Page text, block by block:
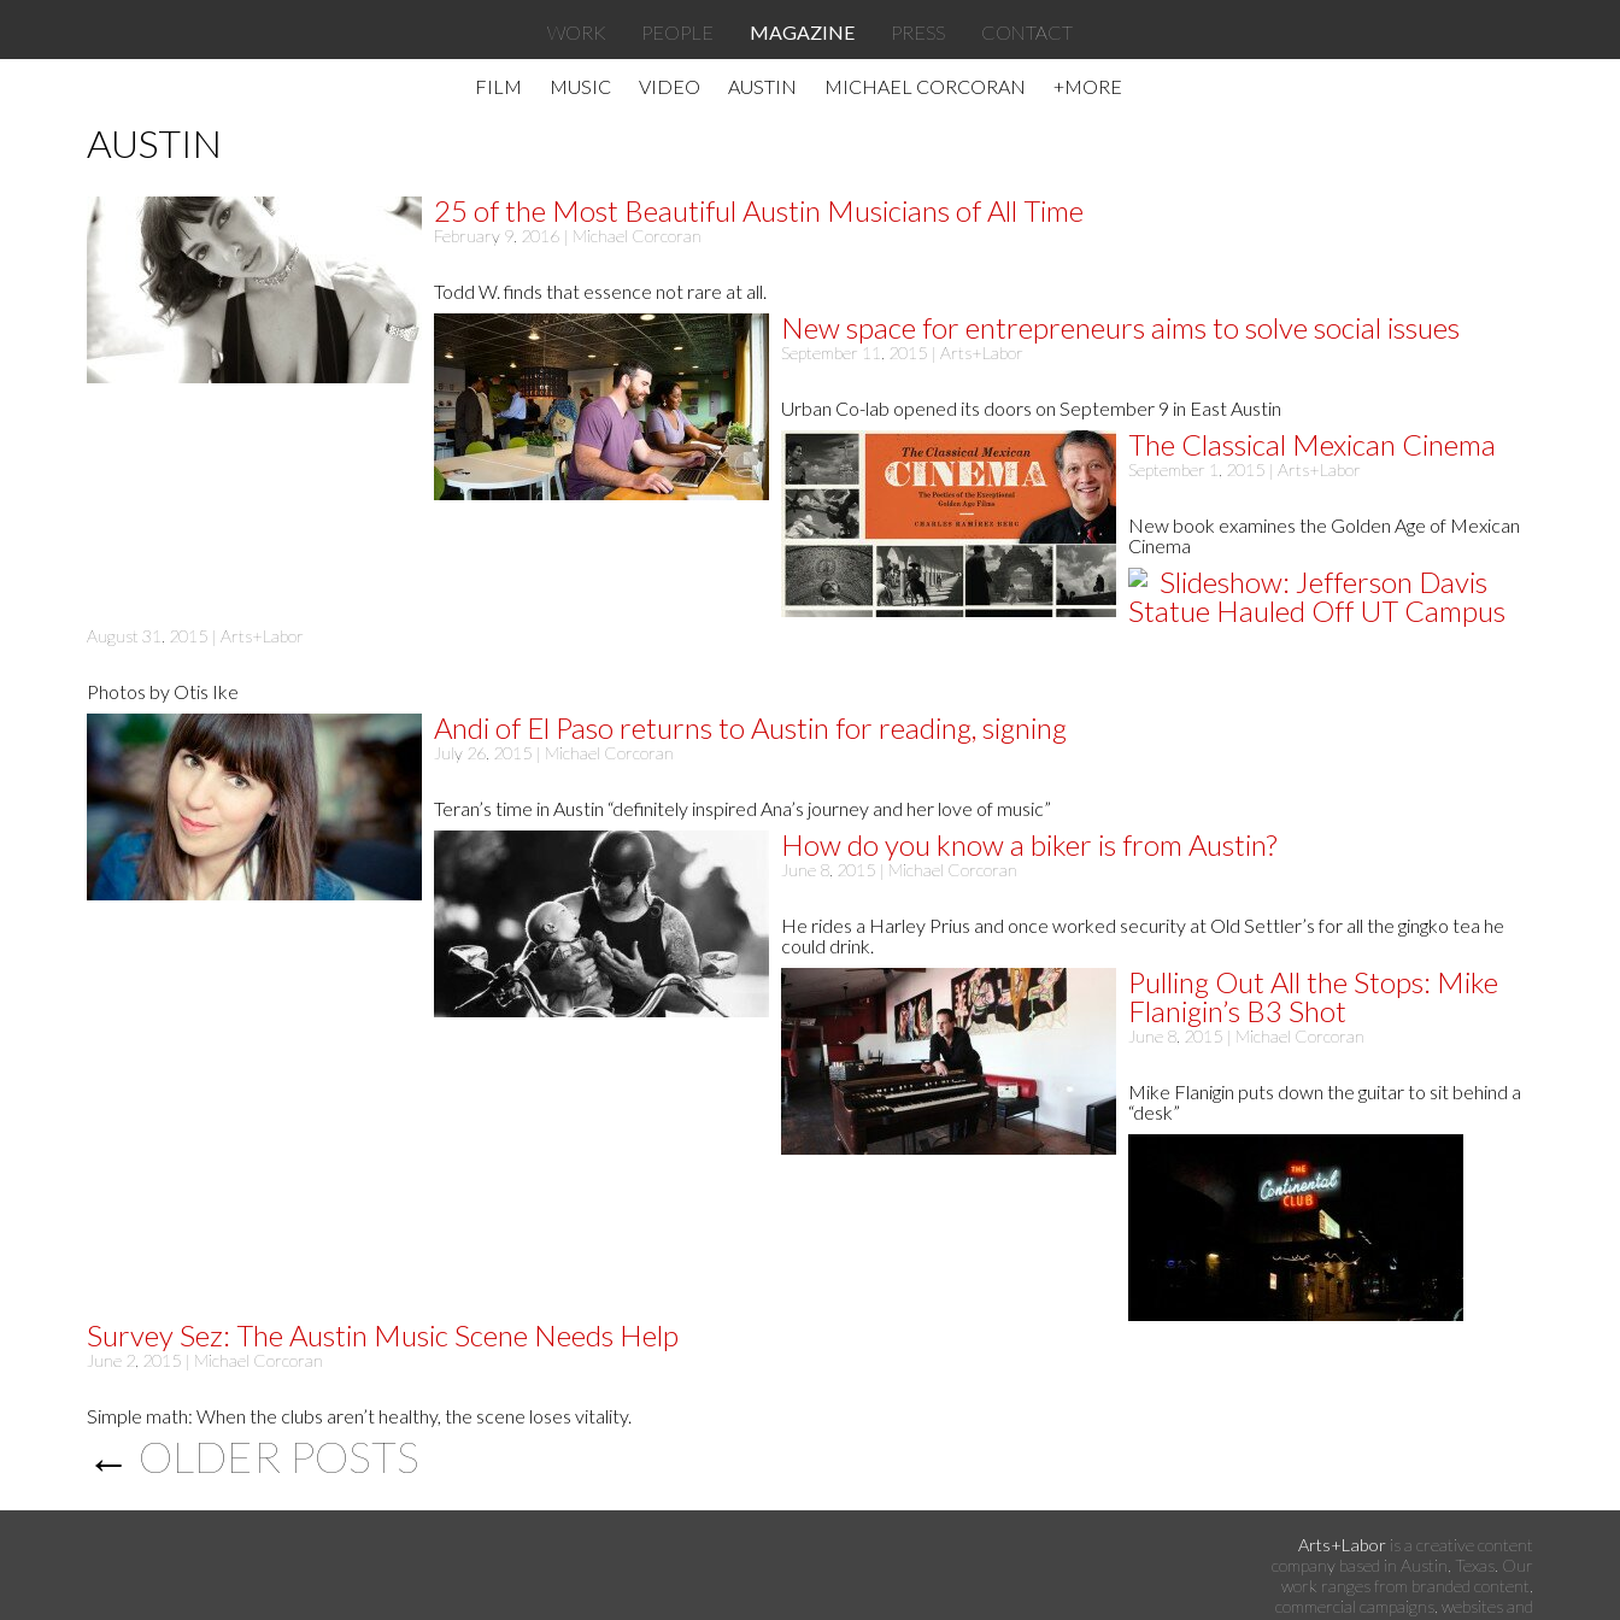
WORK PEOPLE MAGAZINE PRESS CONTACT
FILM MUSIC VIDEO AUSTIN MICHAEL CORCORAN +MORE
AUSTIN
25 of the Most Beautiful Austin Musicians of All Time
February 9, 2016 | Michael Corcoran
Todd W. finds that essence not rare at all.
New space for entrepreneurs aims to solve social issues
September 11, 2015 | Arts+Labor
Urban Co-lab opened its doors on September 9 in East Austin
The Classical Mexican Cinema
September 1, 2015 | Arts+Labor
New book examines the Golden Age of Mexican
Cinema
Slideshow: Jefferson Davis
Statue Hauled Off UT Campus
August 31, 2015 | Arts+Labor
Photos by Otis Ike
Andi of El Paso returns to Austin for reading, signing
July 26, 2015 | Michael Corcoran
Teran’s time in Austin “definitely inspired Ana’s journey and her love of music”
How do you know a biker is from Austin?
June 8, 2015 | Michael Corcoran
He rides a Harley Prius and once worked security at Old Settler’s for all the gingko tea he
could drink.
Pulling Out All the Stops: Mike
Flanigin’s B3 Shot
June 8, 2015 | Michael Corcoran
Mike Flanigin puts down the guitar to sit behind a
“desk”
Survey Sez: The Austin Music Scene Needs Help
June 2, 2015 | Michael Corcoran
Simple math: When the clubs aren’t healthy, the scene loses vitality.
← OLDER POSTS
Arts+Labor is a creative content
company based in Austin, Texas. Our
work ranges from branded content,
commercial campaigns, websites and